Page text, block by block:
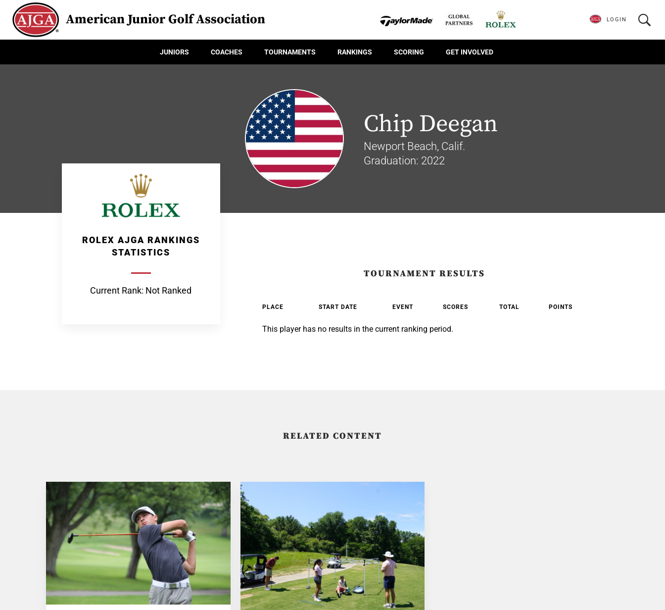
American Junior Golf Association
JUNIORS COACHES TOURNAMENTS RANKINGS SCORING GET INVOLVED
LOGIN
Chip Deegan
Newport Beach, Calif.
Graduation: 2022
ROLEX AJGA RANKINGS
STATISTICS
Current Rank: Not Ranked
TOURNAMENT RESULTS
PLACE START DATE EVENT SCORES TOTAL POINTS
This player has no results in the current ranking period.
RELATED CONTENT